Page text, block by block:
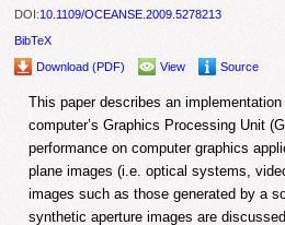
DOI:10.1109/OCEANSE.2009.5278213
BibTeX
Download (PDF)
View Source
This paper describes an
computer’s Graphics Processing Unit
performance on computer graphics
plane images (i.e. optical systems,
images such as those generated by a
synthetic aperture images are